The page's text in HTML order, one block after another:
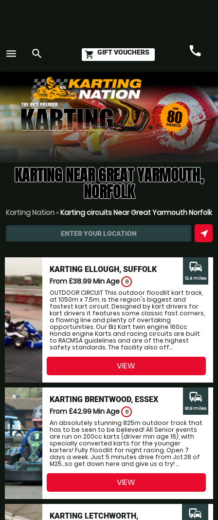
menu search shopping_cart GIFT VOUCHERS call
KARTING NEAR GREAT YARMOUTH,
NORFOLK
Karting Nation »Karting circuits Near Great Yarmouth Norfolk
ENTER YOUR LOCATION near_me
KARTING ELLOUGH, SUFFOLK
From £38.99Min Age 8
OUTDOOR CIRCUIT This outdoor floodlit kart track,
at 1050m x 7.5m, is the region's biggest and
fastest kart circuit. Designed by kart drivers for
kart drivers it features some classic fast corners,
a flowing line and plenty of overtaking
opportunities. Our Biz Kart twin engine 160cc
Honda engine Karts and racing circuits are built
to RACMSA guidelines and are of the highest
safety standards. The facility also off...
commute
12.4 miles
VIEW
KARTING BRENTWOOD, ESSEX
From £42.99Min Age 8
An absolutely stunning 825m outdoor track that
has to be seen to be believed! All Senior events
are run on 200cc karts (driver min age 16), with
specially converted karts for the younger
karters! Fully floodlit for night racing. Open 7
days a week. Just 5 minutes drive from Jct.28 of
M25...so get down here and give us a try! ...
commute
91.9 miles
VIEW
KARTING LETCHWORTH,
commute
GO